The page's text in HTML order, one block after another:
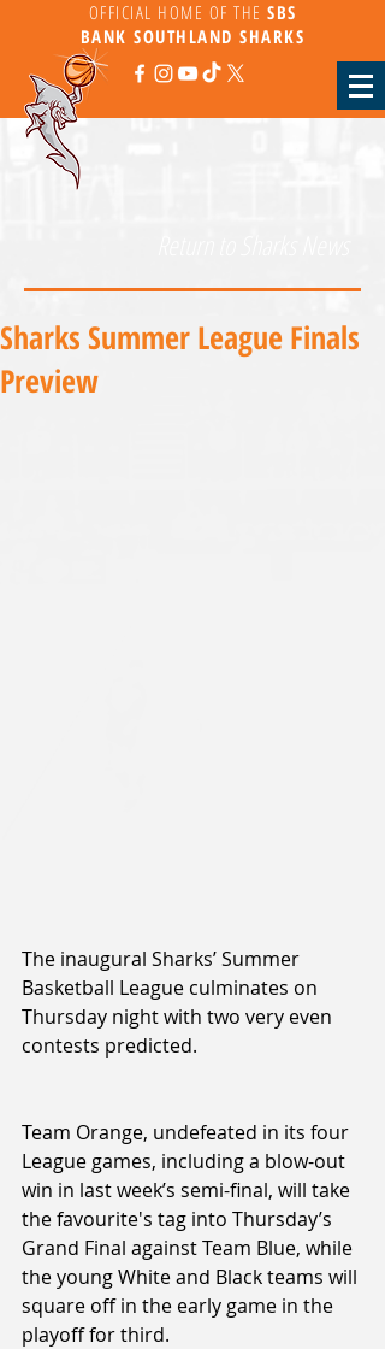
OFFICIAL HOME OF THE SBS
BANKSOUTHLAND SHARKS
Sharks Summer League Finals
Preview
The inaugural Sharks’ Summer
Basketball League culminates on
Thursday night with two very even
contests predicted.
Team Orange, undefeated in its four
League games, including a blow-out
win in last week’s semi-final, will take
the favourite's tag into Thursday’s
Grand Final against Team Blue, while
the young White and Black teams will
square off in the early game in the
playoff for third.